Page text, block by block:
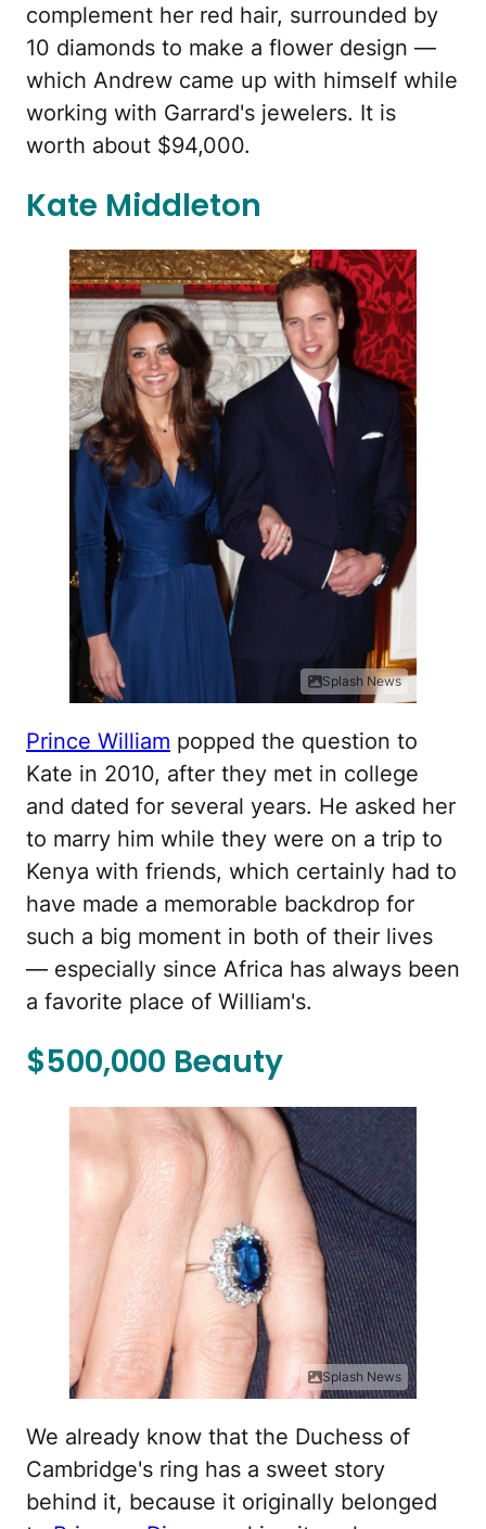
complement her red hair, surrounded by
10 diamonds to make a flower design —
which Andrew came up with himself while
working with Garrard's jewelers. It is
worth about $94,000.
Kate Middleton
Splash News
Prince William popped the question to
Kate in 2010, after they met in college
and dated for several years. He asked her
to marry him while they were on a trip to
Kenya with friends, which certainly had to
have made a memorable backdrop for
such a big moment in both of their lives
— especially since Africa has always been
a favorite place of William's.
$500,000 Beauty
Splash News
We already know that the Duchess of
Cambridge's ring has a sweet story
behind it, because it originally belonged